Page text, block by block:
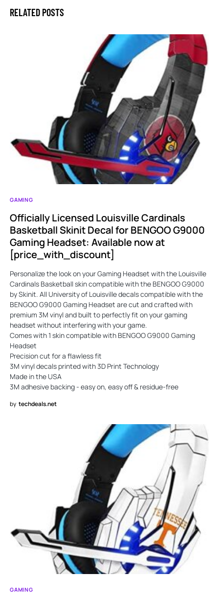
RELATED POSTS
GAMING
Officially Licensed Louisville Cardinals
Basketball Skinit Decal for BENGOO G9000
Gaming Headset: Available now at
[price_with_discount]
Personalize the look on your Gaming Headset with the Louisville
Cardinals Basketball skin compatible with the BENGOO G9000
by Skinit. All University of Louisville decals compatible with the
BENGOO G9000 Gaming Headset are cut and crafted with
premium 3M vinyl and built to perfectly fit on your gaming
headset without interfering with your game.
Comes with 1 skin compatible with BENGOO G9000 Gaming
Headset
Precision cut for a flawless fit
3M vinyl decals printed with 3D Print Technology
Made in the USA
3M adhesive backing - easy on, easy off & residue-free
by techdeals.net
GAMING